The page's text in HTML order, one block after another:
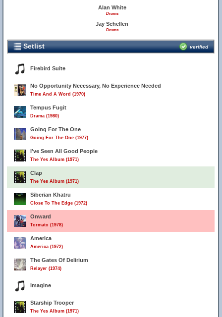
Alan White
Drums
Jay Schellen
Drums
Setlist verified
Firebird Suite
No Opportunity Necessary, No Experience Needed
Time And A Word (1970)
Tempus Fugit
Drama (1980)
Going For The One
Going For The One (1977)
I've Seen All Good People
The Yes Album (1971)
Clap
The Yes Album (1971)
Siberian Khatru
Close To The Edge (1972)
Onward
Tormato (1978)
America
America (1972)
The Gates Of Delirium
Relayer (1974)
Imagine
Starship Trooper
The Yes Album (1971)